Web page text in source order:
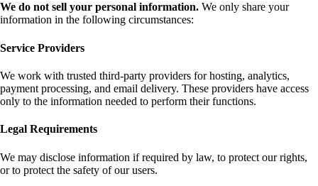
We do not sell your personal information. We only share your
information in the following circumstances:
Service Providers
We work with trusted third-party providers for hosting, analytics,
payment processing, and email delivery. These providers have access
only to the information needed to perform their functions.
Legal Requirements
We may disclose information if required by law, to protect our rights,
or to protect the safety of our users.